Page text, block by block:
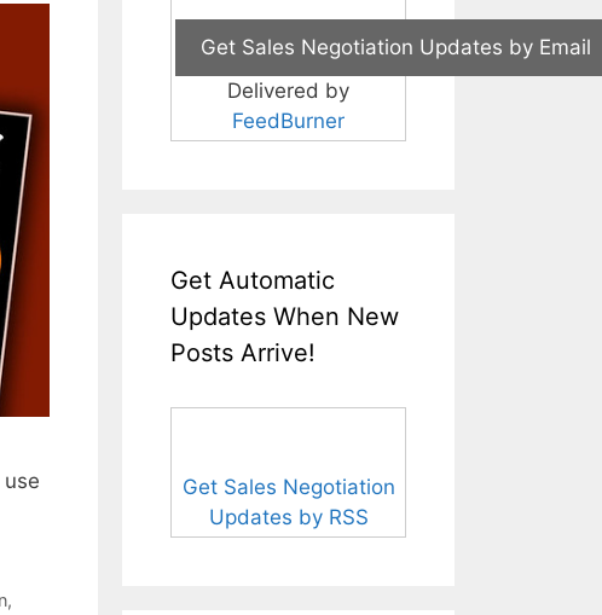
,
Delivered by
FeedBurner
Get Automatic
Updates When New
Posts Arrive!
Get Sales Negotiation
Updates by RSS